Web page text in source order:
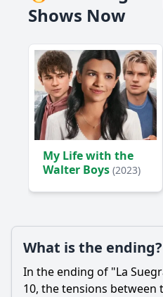
Shows Now
My Life with the
Walter Boys (2023)
What is the ending?
In the ending of "La
10, the tensions between